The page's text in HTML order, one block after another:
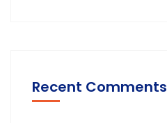
Recent Comments